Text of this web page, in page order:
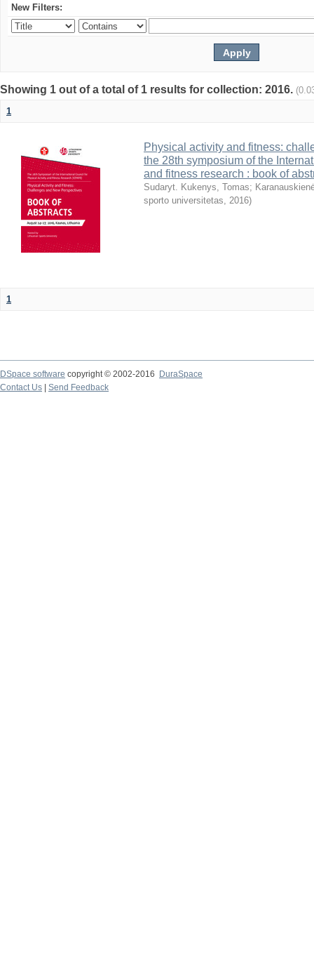
New Filters:
Showing 1 out of a total of 1 results for collection: 2016.
1
Physical activity and fitness:
the 28th symposium of the
and fitness research : book of
Sudaryt. Kukenys, Tomas;
sporto universitetas, 2016)
1
DSpace software copyright © 2002-2016
DuraSpace
Contact Us
Send Feedback